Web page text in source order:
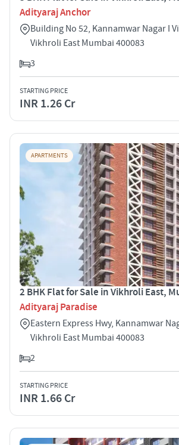
Adityaraj Anchor
Building No 52, Kannamwar Nagar I
Vikhroli East Mumbai 400083
3
STARTING PRICE
INR 1.26 Cr
APARTMENTS
2 BHK Flat for Sale in Vikhroli East,
Adityaraj Paradise
Eastern Express Hwy, Kannamwar
Vikhroli East Mumbai 400083
2
STARTING PRICE
INR 1.66 Cr